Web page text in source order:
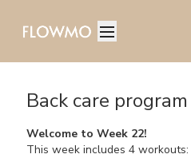
Back care
Welcome to Week 22!
This week includes 4 workouts: